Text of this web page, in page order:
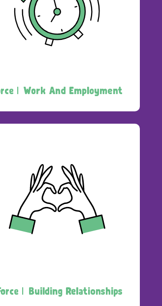
| Work And Employment
| Building Relationships